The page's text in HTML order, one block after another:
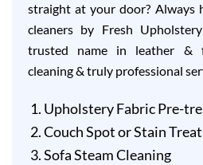
straight at your door? Always
cleaners by Fresh
trusted name in leather &
cleaning & truly professional
Upholstery Fabric Pre-
Couch Spot or Stain
Sofa Steam Cleaning